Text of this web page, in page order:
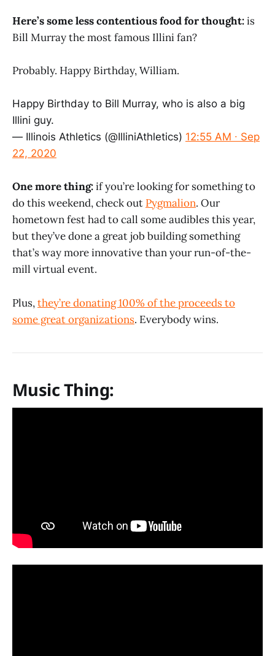
Here’s some less contentious food for thought:is
Bill Murray the most famous Illini fan?
Probably. Happy Birthday, William.
Happy Birthday to Bill Murray, who is also a big
Illini guy.
— Illinois Athletics (@IlliniAthletics) 12:55 AM ∙ Sep
22, 2020
One more thing:if you’re looking for something to
do this weekend, check out Pygmalion. Our
hometown fest had to call some audibles this year,
but they’ve done a great job building something
that’s way more innovative than your run-of-the-
mill virtual event.
Plus,they’re donating 100% of the proceeds to
some great organizations. Everybody wins.
Music Thing: